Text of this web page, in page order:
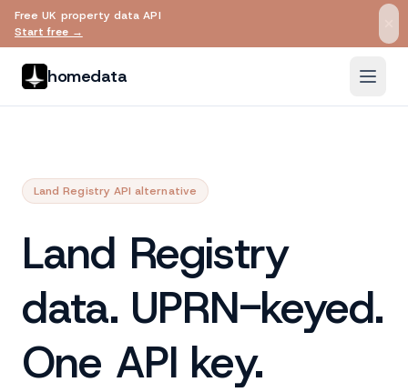
Skip to main content
Free UK property data API
Start free →
homedata
Land Registry API alternative
Land Registry
data. UPRN-keyed.
One API key.